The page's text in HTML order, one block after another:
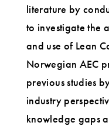
literature by
to investigate the
and use of Lean
Norwegian AEC
previous studies
industry
knowledge gaps